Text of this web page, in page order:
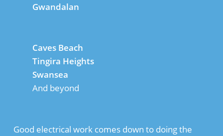
Gwandalan
Caves Beach
Tingira Heights
Swansea
And beyond
Good electrical work comes down to doing the